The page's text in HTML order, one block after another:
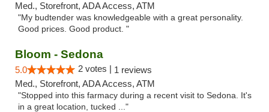
Med., Storefront, ADA Access, ATM
"My budtender was knowledgeable with a great personality.
Good prices. Good product. "
Bloom - Sedona
5.0 2 votes | 1 reviews
Med., Storefront, ADA Access, ATM
"Stopped into this farmacy during a recent visit to Sedona. It's
in a great location, tucked ..."